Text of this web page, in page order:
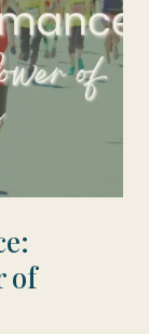
of